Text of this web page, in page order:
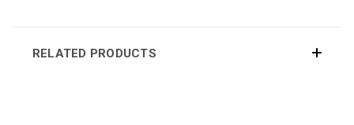
RELATED PRODUCTS